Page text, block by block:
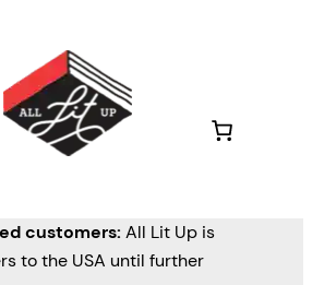
customers: All Lit Up is
to the USA until further